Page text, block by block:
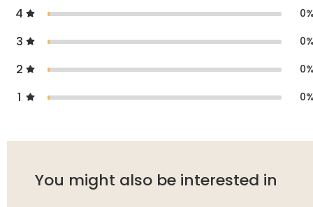
4 0
3 0
2 0
1 0
You might also be interested in